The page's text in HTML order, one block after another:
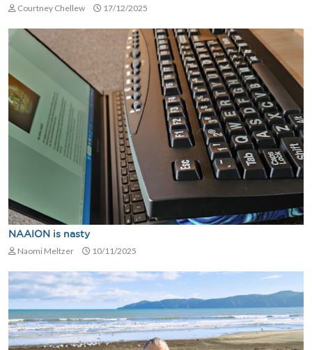
Courtney Chellew 17/12/2025
NAAION is nasty
Naomi Meltzer 10/11/2025